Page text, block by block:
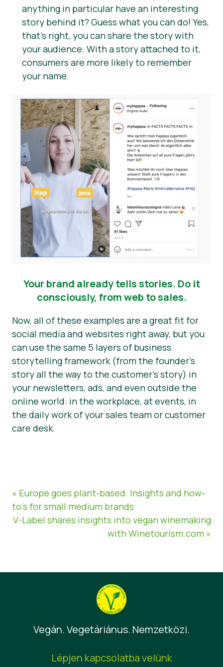
anything in particular have an interesting
story behind it? Guess what you can do! Yes,
that’s right, you can share the story with
your audience. With a story attached to it,
consumers are more likely to remember
your name.
Your brand already tells stories. Do it
consciously, from web to sales.
Now, all of these examples are a great fit for
social media and websites right away, but you
can use the same 5 layers of business
storytelling framework (from the founder’s
story all the way to the customer’s story) in
your newsletters, ads, and even outside the
online world: in the workplace, at events, in
the daily work of your sales team or customer
care desk.
« Europe goes plant-based: Insights and how-
to’s for small medium brands
V-Label shares insights into vegan winemaking
with Winetourism.com »
Vegán. Vegetáriánus. Nemzetközi.
Lépjen kapcsolatba velünk